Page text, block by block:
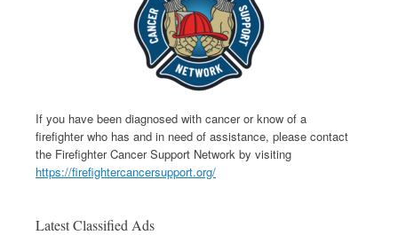
If you have been diagnosed with cancer or know of a
firefighter who has and in need of assistance, please contact
the Firefighter Cancer Support Network by visiting
https://firefightercancersupport.org/
Latest Classified Ads